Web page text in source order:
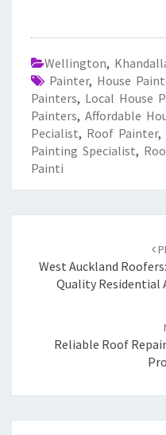
Wellington,
Painter, House
Painters, Local House
Painters, Affordable
Pecialist, Roof Painter,
Painting Specialist,
Painti
navigation
West Auckland
Quality Residential
Reliable Roof